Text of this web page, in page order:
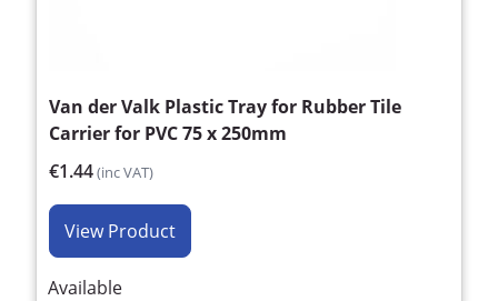
Van der Valk Plastic Tray for Rubber Tile
Carrier for PVC 75 x 250mm
€1.44(inc VAT)
View Product
Available